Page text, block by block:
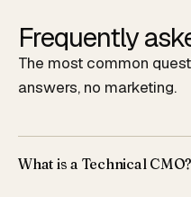
Frequently
The most common
answers, no marketing.
What is a Technical CMO?